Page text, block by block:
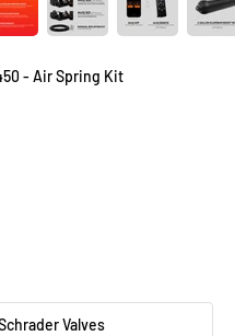
- Air Spring Kit
w/ Schrader Valves